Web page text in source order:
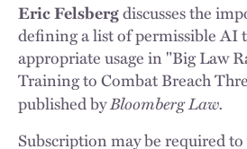
Eric Felsbergdiscusses the
defining a list of permissible AI
appropriate usage in "Big Law
Training to Combat Breach
published byBloomberg Law.
Subscription may be required